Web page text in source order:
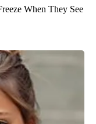
When They See